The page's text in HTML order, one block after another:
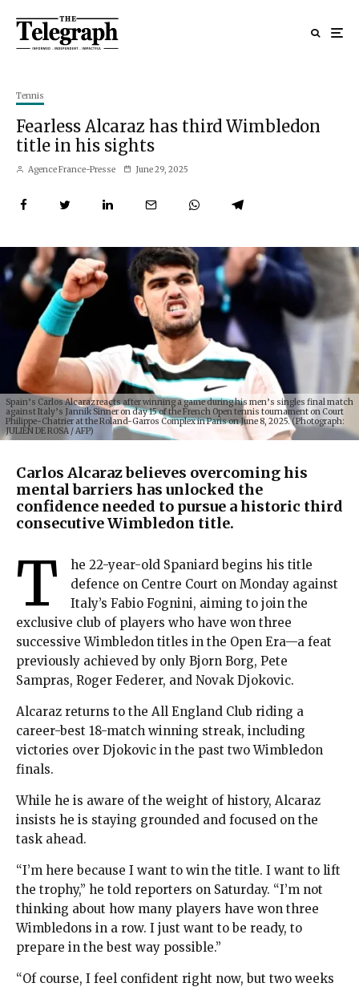
Tennis
Fearless Alcaraz has third Wimbledon
title in his sights
Agence France-Presse June 29, 2025
Spain’s Carlos Alcaraz reacts after winning a game during his men’s singles final match
against Italy’s Jannik Sinner on day 15 of the French Open tennis tournament on Court
Philippe-Chatrier at the Roland-Garros Complex in Paris on June 8, 2025. (Photograph:
JULIEN DE ROSA / AFP)
Carlos Alcaraz believes overcoming his
mental barriers has unlocked the
confidence needed to pursue a historic third
consecutive Wimbledon title.
T
he 22-year-old Spaniard begins his title
defence on Centre Court on Monday against
Italy’s Fabio Fognini, aiming to join the
exclusive club of players who have won three
successive Wimbledon titles in the Open Era—a feat
previously achieved by only Bjorn Borg, Pete
Sampras, Roger Federer, and Novak Djokovic.
Alcaraz returns to the All England Club riding a
career-best 18-match winning streak, including
victories over Djokovic in the past two Wimbledon
finals.
While he is aware of the weight of history, Alcaraz
insists he is staying grounded and focused on the
task ahead.
“I’m here because I want to win the title. I want to lift
the trophy,” he told reporters on Saturday. “I’m not
thinking about how many players have won three
Wimbledons in a row. I just want to be ready, to
prepare in the best way possible.”
“Of course, I feel confident right now, but two weeks